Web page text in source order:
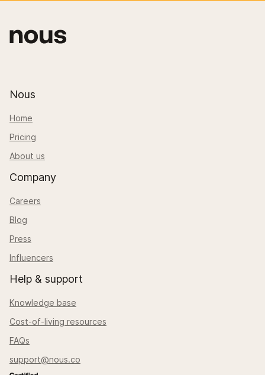
Nous
Home
Pricing
About us
Company
Careers
Blog
Press
Influencers
Help & support
Knowledge base
Cost-of-living resources
FAQs
support@nous.co